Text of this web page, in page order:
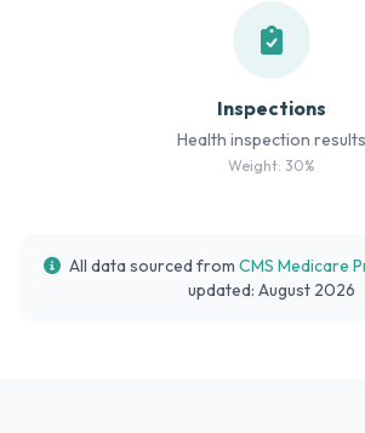
Inspections
Health inspection results
Weight: 30%
All data sourced from CMS Medicare
updated: August 2026